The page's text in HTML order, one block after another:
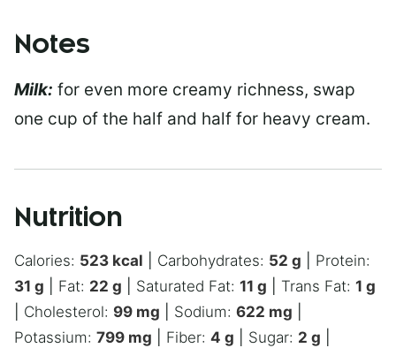
Notes
Milk: for even more creamy richness, swap
one cup of the half and half for heavy cream.
Nutrition
Calories: 523 kcal Carbohydrates: 52 g
Protein:
31 g Fat: 22 g Saturated Fat: 11 g Trans Fat: 1 g
Cholesterol: 99 mg Sodium: 622 mg
Potassium: 799 mg Fiber: 4 g Sugar: 2 g